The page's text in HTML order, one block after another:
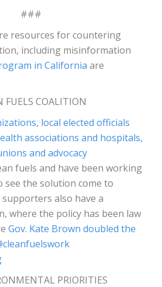
###
resources for countering
including misinformation
in California are
FUELS COALITION
local elected officials
associations and hospitals,
and advocacy
fuels and have been working
see the solution come to
also have a
where the policy has been law
Gov. Kate Brown doubled the
PRIORITIES